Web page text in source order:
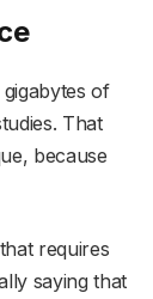
of
That
because
requires
saying that